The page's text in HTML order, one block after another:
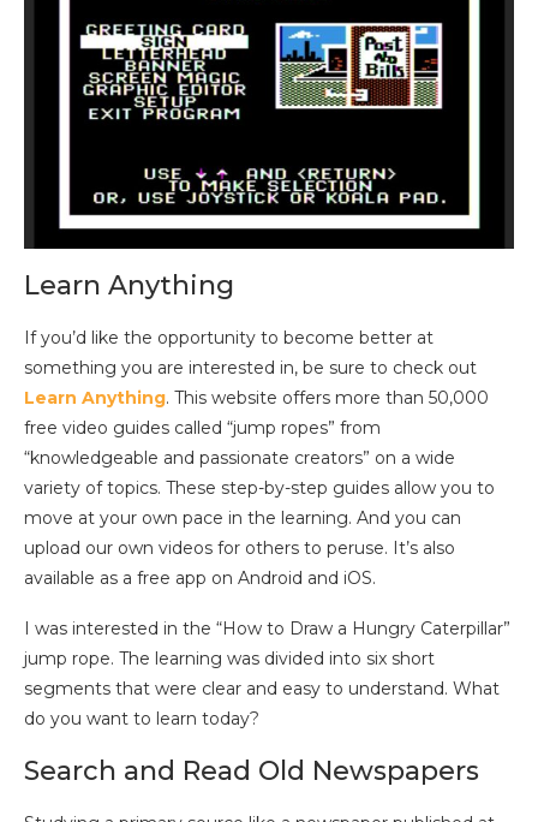
Learn Anything
If you’d like the opportunity to become better at
something you are interested in, be sure to check out
Learn Anything. This website offers more than 50,000
free video guides called “jump ropes” from
“knowledgeable and passionate creators” on a wide
variety of topics. These step-by-step guides allow you to
move at your own pace in the learning. And you can
upload our own videos for others to peruse. It’s also
available as a free app on Android and iOS.
I was interested in the “How to Draw a Hungry Caterpillar”
jump rope. The learning was divided into six short
segments that were clear and easy to understand. What
do you want to learn today?
Search and Read Old Newspapers